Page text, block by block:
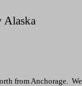
Alaska
fromAnchorage.